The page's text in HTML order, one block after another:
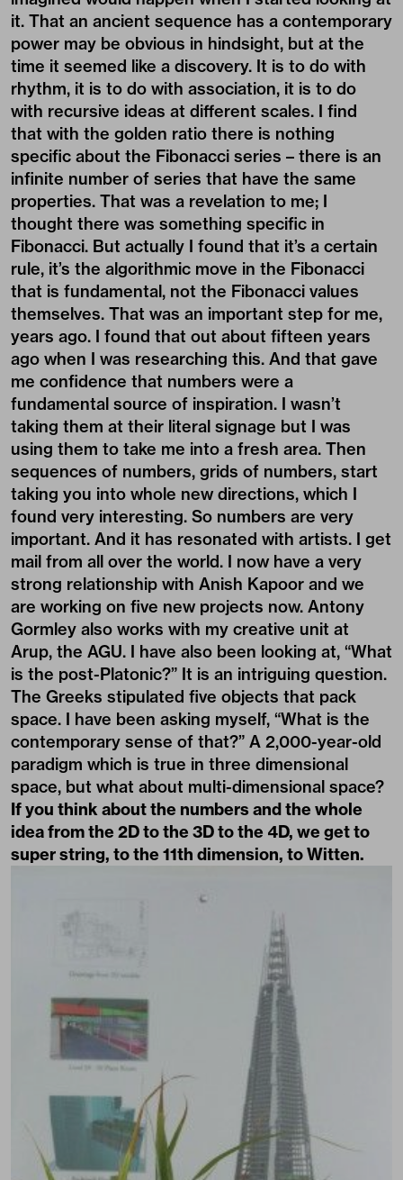
it. That an ancient sequence has a contemporary
power may be obvious in hindsight, but at the
time it seemed like a discovery. It is to do with
rhythm, it is to do with association, it is to do
with recursive ideas at different scales. I find
that with the golden ratio there is nothing
specific about the Fibonacci series – there is an
infinite number of series that have the same
properties. That was a revelation to me; I
thought there was something specific in
Fibonacci. But actually I found that it’s a certain
rule, it’s the algorithmic move in the Fibonacci
that is fundamental, not the Fibonacci values
themselves. That was an important step for me,
years ago. I found that out about fifteen years
ago when I was researching this. And that gave
me confidence that numbers were a
fundamental source of inspiration. I wasn’t
taking them at their literal signage but I was
using them to take me into a fresh area. Then
sequences of numbers, grids of numbers, start
taking you into whole new directions, which I
found very interesting. So numbers are very
important. And it has resonated with artists. I get
mail from all over the world. I now have a very
strong relationship with Anish Kapoor and we
are working on five new projects now. Antony
Gormley also works with my creative unit at
Arup, the AGU. I have also been looking at, “What
is the post-Platonic?” It is an intriguing question.
The Greeks stipulated five objects that pack
space. I have been asking myself, “What is the
contemporary sense of that?” A 2,000-year-old
paradigm which is true in three dimensional
space, but what about multi-dimensional space?
If you think about the numbers and the whole
idea from the 2D to the 3D to the 4D, we get to
super string, to the 11th dimension, to Witten.